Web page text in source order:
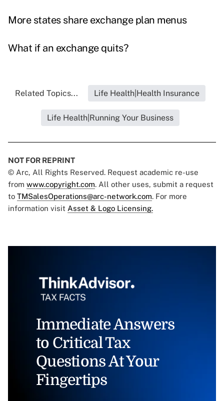
More states share exchange plan menus
What if an exchange quits?
Related Topics... Life Health|Health Insurance
Life Health|Running Your Business
NOT FOR REPRINT
© Arc, All Rights Reserved. Request academic re-use
from www.copyright.com. All other uses, submit a request
to TMSalesOperations@arc-network.com. For more
information visit Asset & Logo Licensing.
Immediate Answers
to Critical Tax
Questions At Your
Fingertips